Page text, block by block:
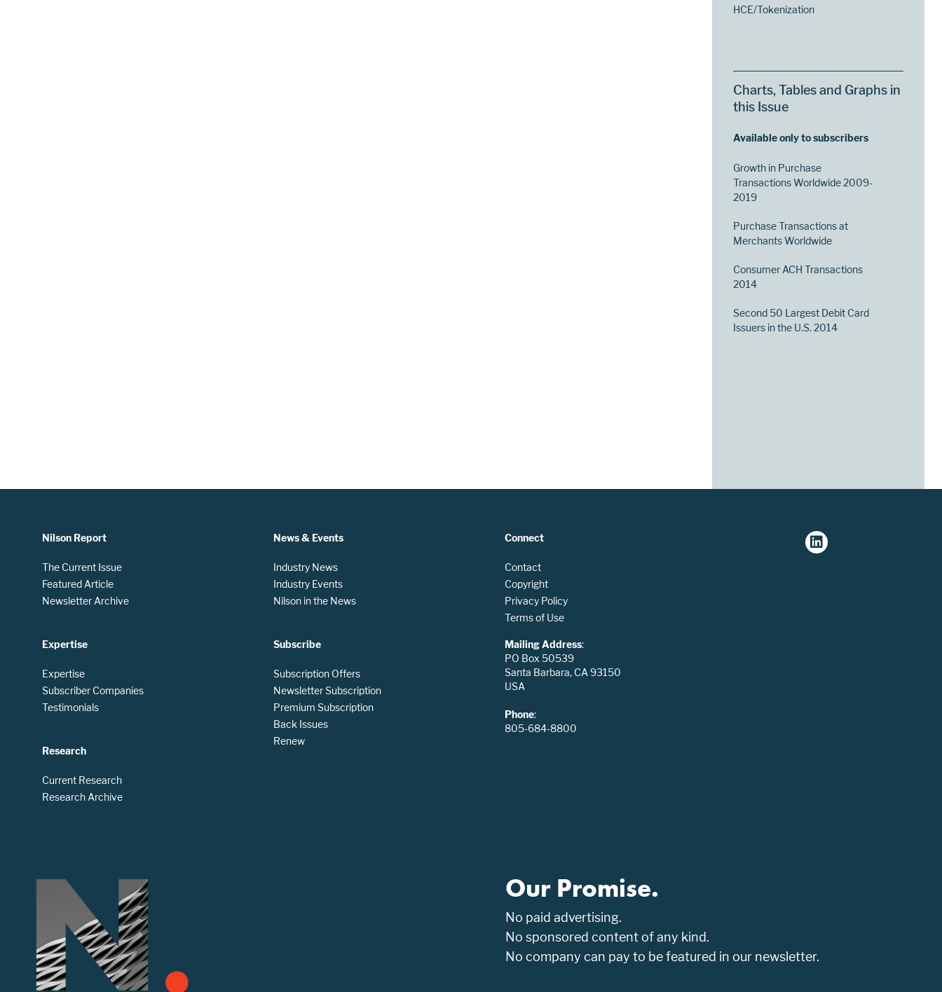
HCE/Tokenization
Charts, Tables and Graphs in
this Issue
Available only to subscribers
Growth in Purchase
Transactions Worldwide 2009-
2019
Purchase Transactions at
Merchants Worldwide
Consumer ACH Transactions
2014
Second 50 Largest Debit Card
Issuers in the U.S. 2014
Nilson Report
The Current Issue
Featured Article
Newsletter Archive
Expertise
Expertise
Subscriber Companies
Testimonials
Research
Current Research
Research Archive
News & Events
Industry News
Industry Events
Nilson in the News
Subscribe
Subscription Offers
Newsletter Subscription
Premium Subscription
Back Issues
Renew
Connect
Contact
Copyright
Privacy Policy
Terms of Use
Mailing Address:
PO Box 50539
Santa Barbara, CA 93150
USA
Phone:
805-684-8800
Our Promise.
No paid advertising.
No sponsored content of any kind.
No company can pay to be featured in our newsletter.